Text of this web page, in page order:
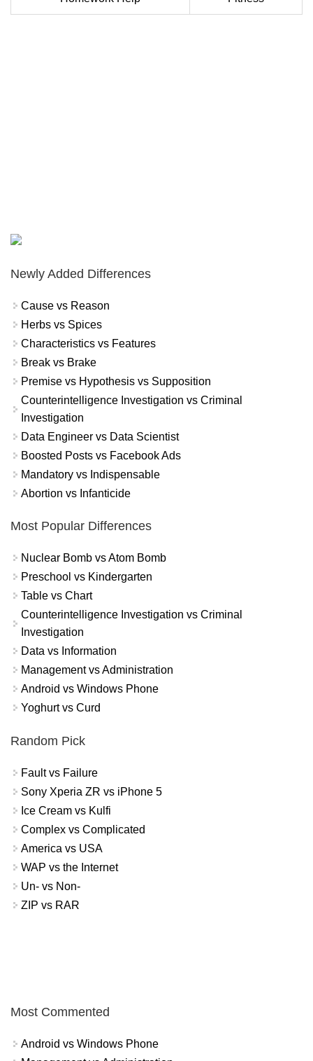
Newly Added Differences
Cause vs Reason
Herbs vs Spices
Characteristics vs Features
Break vs Brake
Premise vs Hypothesis vs Supposition
Counterintelligence Investigation vs Criminal
Investigation
Data Engineer vs Data Scientist
Boosted Posts vs Facebook Ads
Mandatory vs Indispensable
Abortion vs Infanticide
Most Popular Differences
Nuclear Bomb vs Atom Bomb
Preschool vs Kindergarten
Table vs Chart
Counterintelligence Investigation vs Criminal
Investigation
Data vs Information
Management vs Administration
Android vs Windows Phone
Yoghurt vs Curd
Random Pick
Fault vs Failure
Sony Xperia ZR vs iPhone 5
Ice Cream vs Kulfi
Complex vs Complicated
America vs USA
WAP vs the Internet
Un- vs Non-
ZIP vs RAR
Most Commented
Android vs Windows Phone